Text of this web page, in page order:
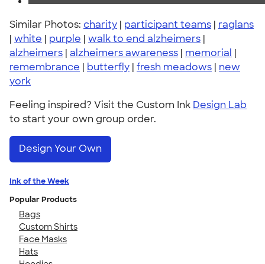
Similar Photos: charity | participant teams | raglans
| white | purple | walk to end alzheimers |
alzheimers | alzheimers awareness | memorial |
remembrance | butterfly | fresh meadows | new
york
Feeling inspired? Visit the Custom Ink Design Lab
to start your own group order.
Design Your Own
Ink of the Week
Popular Products
Bags
Custom Shirts
Face Masks
Hats